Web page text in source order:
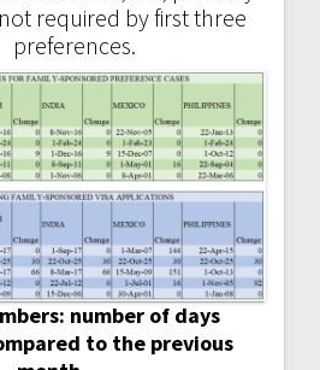
required by first three
preferences.
number of days
to the previous